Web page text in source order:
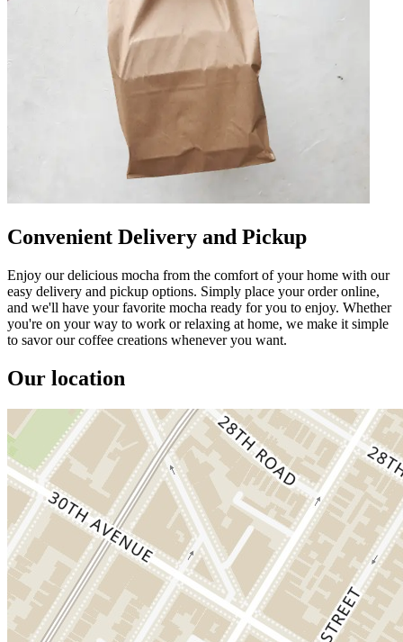
Convenient Delivery and Pickup
Enjoy our delicious mocha from the comfort of your home with our
easy delivery and pickup options. Simply place your order online,
and we'll have your favorite mocha ready for you to enjoy. Whether
you're on your way to work or relaxing at home, we make it simple
to savor our coffee creations whenever you want.
Our location